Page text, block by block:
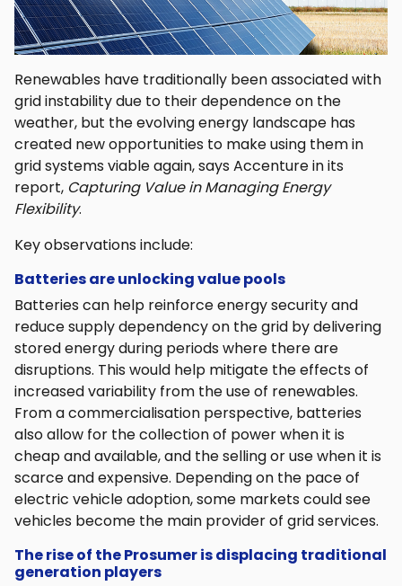
Renewables have traditionally been associated with
grid instability due to their dependence on the
weather, but the evolving energy landscape has
created new opportunities to make using them in
grid systems viable again, says Accenture in its
report, Capturing Value in Managing Energy
Flexibility.
Key observations include:
Batteries are unlocking value pools
Batteries can help reinforce energy security and
reduce supply dependency on the grid by delivering
stored energy during periods where there are
disruptions. This would help mitigate the effects of
increased variability from the use of renewables.
From a commercialisation perspective, batteries
also allow for the collection of power when it is
cheap and available, and the selling or use when it is
scarce and expensive. Depending on the pace of
electric vehicle adoption, some markets could see
vehicles become the main provider of grid services.
The rise of the Prosumer is displacing traditional
generation players